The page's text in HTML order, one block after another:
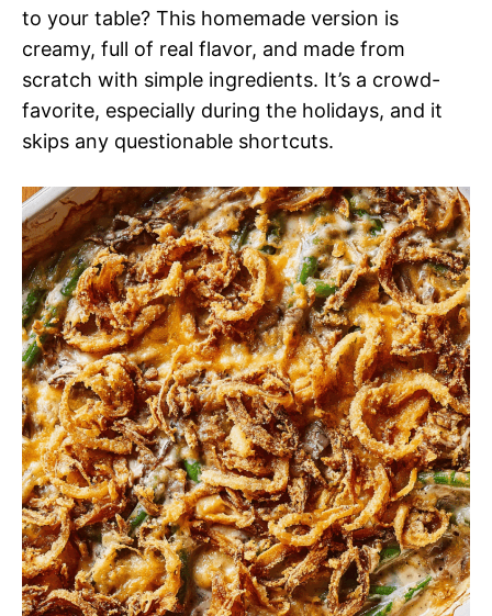
to your table? This homemade version is
creamy, full of real flavor, and made from
scratch with simple ingredients. It’s a crowd-
favorite, especially during the holidays, and it
skips any questionable shortcuts.